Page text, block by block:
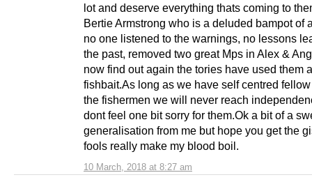
10 March, 2018 at 8:27 am
lot and deserve everything thats coming to
Bertie Armstrong who is a deluded bampot of
no one listened to the warnings, no lessons
the past, removed two great Mps in Alex &
now find out again the tories have used them
fishbait.As long as we have self centred
the fishermen we will never reach
dont feel one bit sorry for them.Ok a bit of a
generalisation from me but hope you get the
fools really make my blood boil.